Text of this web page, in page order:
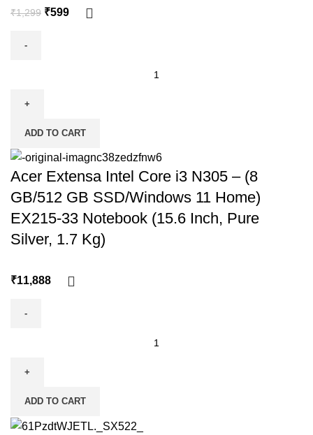
₹1,299 ₹599
ADD TO CART
Acer Extensa Intel Core i3 N305 – (8
GB/512 GB SSD/Windows 11 Home)
EX215-33 Notebook (15.6 Inch, Pure
Silver, 1.7 Kg)
₹
ADD TO CART